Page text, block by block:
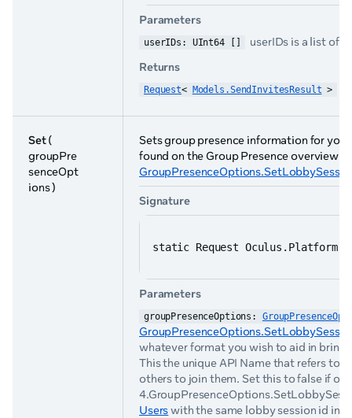
Parameters
userIDs: UInt64 []
userIDs is a list of
Returns
Request< Models.SendInvitesResult >
Set(
groupPre
senceOpt
ions )
Sets group presence information for
found on the Group Presence overview
Signature
static Request
Parameters
groupPresenceOptions:
whatever format you wish to aid in
This the unique API Name that refers to
others to join them. Set this to false if
Userswith the same lobby session id in